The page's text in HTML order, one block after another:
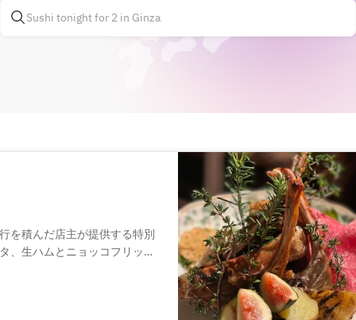
を積んだ店主が提供する特別
、生ハムとニョッコフリッ